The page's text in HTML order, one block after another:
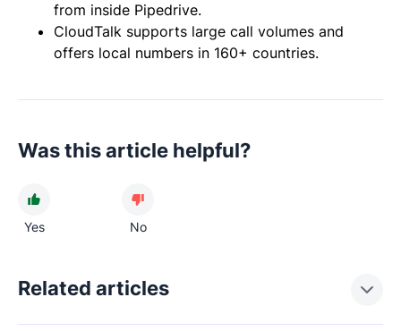
from inside Pipedrive.
CloudTalk supports large call volumes and
offers local numbers in 160+ countries.
Was this article helpful?
Yes No
Related articles